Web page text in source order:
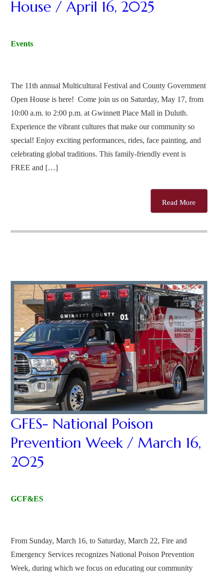
House / April 16, 2025
Events
The 11th annual Multicultural Festival and County Government
Open House is here! Come join us on Saturday, May 17, from
10:00 a.m. to 2:00 p.m. at Gwinnett Place Mall in Duluth.
Experience the vibrant cultures that make our community so
special! Enjoy exciting performances, rides, face painting, and
celebrating global traditions. This family-friendly event is
FREE and […]
Read More
GFES- National Poison
Prevention Week / March 16,
2025
GCF&ES
From Sunday, March 16, to Saturday, March 22, Fire and
Emergency Services recognizes National Poison Prevention
Week, during which we focus on educating our community